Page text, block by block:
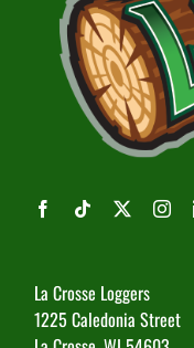
La Crosse Loggers
1225 Caledonia Street